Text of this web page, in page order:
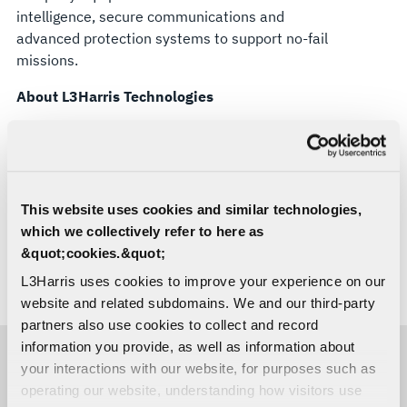
This website uses cookies and similar technologies,
which we collectively refer to here as
&quot;cookies.&quot;
L3Harris uses cookies to improve your experience on our
website and related subdomains. We and our third-party
partners also use cookies to collect and record
information you provide, as well as information about
your interactions with our website, for purposes such as
operating our website, understanding how visitors use
intelligence, secure communications and
advanced protection systems to support no-fail
missions.
About L3Harris Technologies
L3Harris is the Trusted Disruptor in defense tech.
With customers’ mission-critical needs always in
land, sea and cyber domains in the interest of
national security. Visit L3Harris.comfor more
information.
# # #
MEDIA CONTACTS